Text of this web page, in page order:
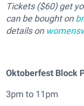
Tickets ($60) get
can be bought on
details on
Oktoberfest Block
3pm to 11pm